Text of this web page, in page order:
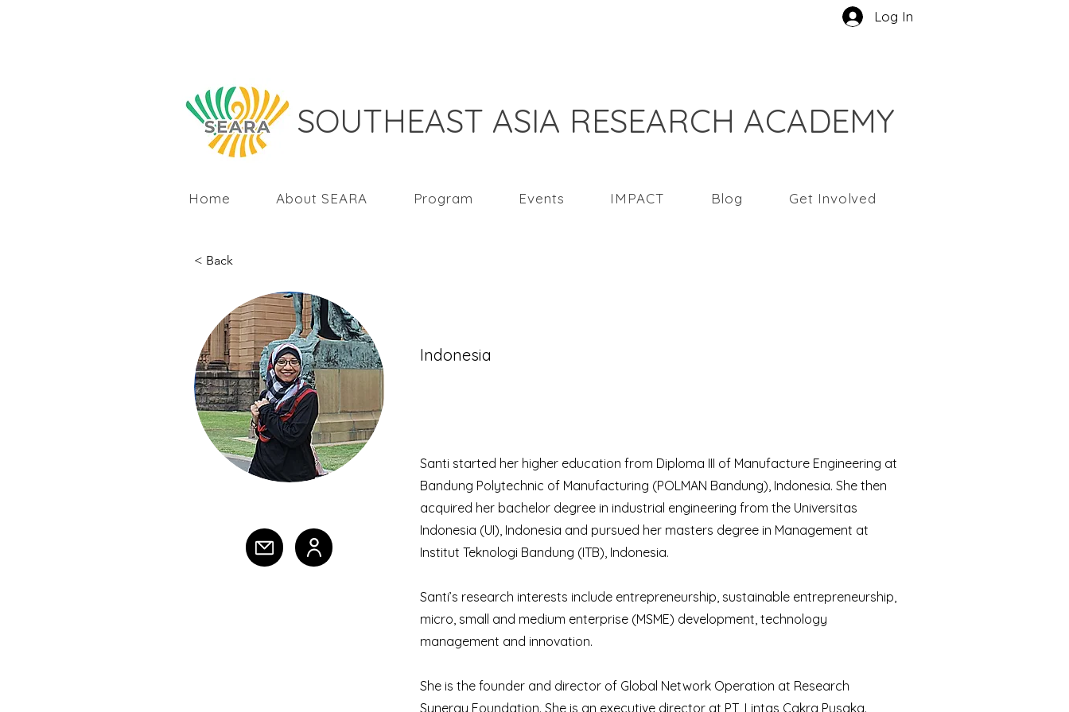
Log In
SOUTHEAST ASIA RESEARCH ACADEMY
Home About SEARA Program Events IMPACT Blog Get Involved
< Back
Indonesia
Santi started her higher education from Diploma III of Manufacture Engineering at
Bandung Polytechnic of Manufacturing (POLMAN Bandung), Indonesia. She then
acquired her bachelor degree in industrial engineering from the Universitas
Indonesia (UI), Indonesia and pursued her masters degree in Management at
Institut Teknologi Bandung (ITB), Indonesia.
Santi’s research interests include entrepreneurship, sustainable entrepreneurship,
micro, small and medium enterprise (MSME) development, technology
management and innovation.
She is the founder and director of Global Network Operation at Research
Synergy Foundation. She is an executive director at PT, Lintas Cakra Pusaka.